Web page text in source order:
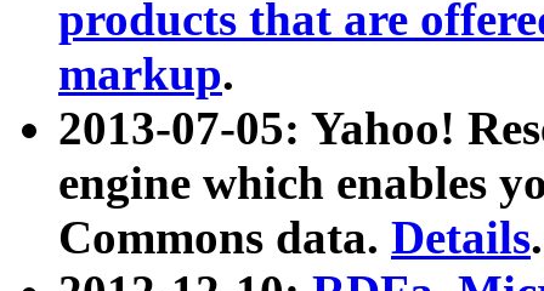
products that are
markup.
2013-07-05: Yahoo!
engine which enables
Commons data. Details.